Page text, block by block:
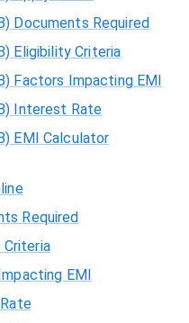
Documents Required
Eligibility Criteria
Factors Impacting EMI
Interest Rate
EMI Calculator
Required
Criteria
EMI